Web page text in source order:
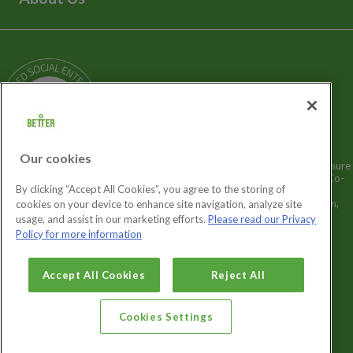
Media Enquiries
Our Story
News
Careers
GLL Sport Foundation
Better is a registered trademark and trading name of GLL (Greenwich Leisure
Limited), a charitable social enterprise and registered society under the Co-
operative & Community Benefit & Societies Act 2014 registration no.
27793R. Registered office: Middlegate House, The Royal Arsenal, London,
SE18 6SX. Inland Revenue Charity no: XR43398.
Our cookies
By clicking “Accept All Cookies”, you agree to the storing of
cookies on your device to enhance site navigation, analyze site
usage, and assist in our marketing efforts. Please read our Privacy
Policy for more information
Accept All Cookies Reject All
Cookies Settings